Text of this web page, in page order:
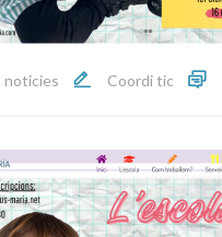
noticies Coordi tic